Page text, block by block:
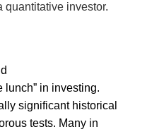
quantitative investor.
lunch” in investing.
significant historical
tests. Many in